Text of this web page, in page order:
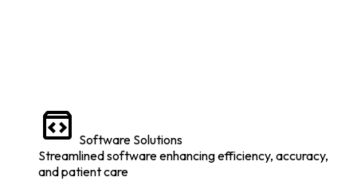
Software Solutions
Streamlined software enhancing efficiency, accuracy,
and patient care